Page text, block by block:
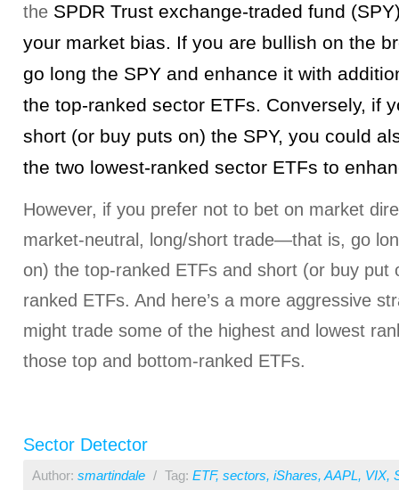
the SPDR Trust exchange-traded fund
your market bias. If you are bullish on the
go long the SPY and enhance it with
the top-ranked sector ETFs. Conversely, if
short (or buy puts on) the SPY, you could
the two lowest-ranked sector ETFs to
However, if you prefer not to bet on market
market-neutral, long/short trade—that is, go
on) the top-ranked ETFs and short (or buy put
ranked ETFs. And here’s a more aggressive
might trade some of the highest and lowest
those top and bottom-ranked ETFs.
Sector Detector
Author: smartindale / Tag: ETF, sectors, iShares, AAPL, VIX,